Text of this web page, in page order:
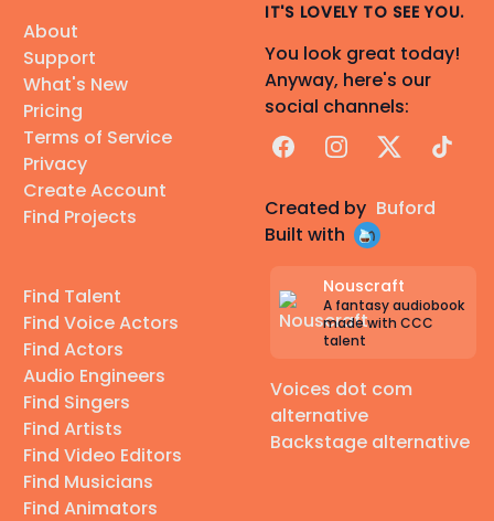
About
Support
What's New
Pricing
Terms of Service
Privacy
Create Account
Find Projects
Find Talent
Find Voice Actors
Find Actors
Audio Engineers
Find Singers
Find Artists
Find Video Editors
Find Musicians
Find Animators
IT'S LOVELY TO SEE YOU.
You look great today!
Anyway, here's our
social channels:
FacebookInstagram
X TikTok
Created by Buford
Built with
Nouscraft
A fantasy audiobook
made with CCC
talent
Voices dot com
alternative
Backstage alternative